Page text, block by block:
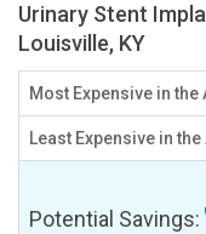
Urinary Stent
Louisville, KY
Most Expensive in the
Least Expensive in the
Potential Savings: